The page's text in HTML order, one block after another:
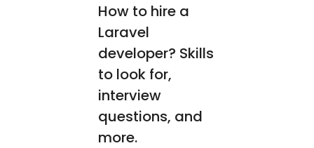
How to hire a
Laravel
developer? Skills
to look for,
interview
questions, and
more.